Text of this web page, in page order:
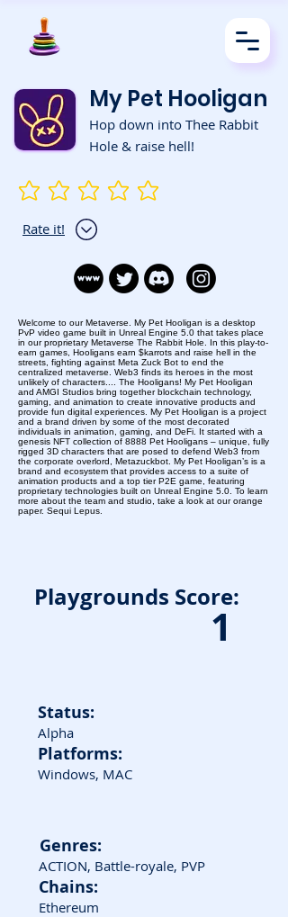
My Pet Hooligan
Hop down into Thee Rabbit
Hole & raise hell!
No ratings yet
Rate it!
Welcome to our Metaverse. My Pet Hooligan is a desktop
PvP video game built in Unreal Engine 5.0 that takes place
in our proprietary Metaverse The Rabbit Hole. In this play-to-
earn games, Hooligans earn $karrots and raise hell in the
streets, fighting against Meta Zuck Bot to end the
centralized metaverse. Web3 finds its heroes in the most
unlikely of characters.... The Hooligans! My Pet Hooligan
and AMGI Studios bring together blockchain technology,
gaming, and animation to create innovative products and
provide fun digital experiences. My Pet Hooligan is a project
and a brand driven by some of the most decorated
individuals in animation, gaming, and DeFi. It started with a
genesis NFT collection of 8888 Pet Hooligans – unique, fully
rigged 3D characters that are posed to defend Web3 from
the corporate overlord, Metazuckbot. My Pet Hooligan’s is a
brand and ecosystem that provides access to a suite of
animation products and a top tier P2E game, featuring
proprietary technologies built on Unreal Engine 5.0. To learn
more about the team and studio, take a look at our orange
paper. Sequi Lepus.
Playgrounds Score:
1
Status:
Alpha
Platforms:
Windows, MAC
Genres:
ACTION, Battle-royale, PVP
Chains:
Ethereum